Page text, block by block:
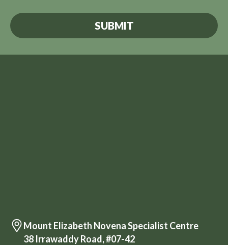
Mount Elizabeth Novena Specialist Centre
38 Irrawaddy Road, #07-42